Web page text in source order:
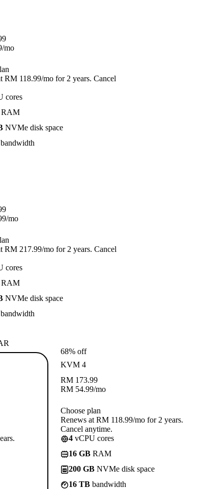
/mo
RM 118.99/mo for 2 years. Cancel
cores
RAM
NVMe disk space
bandwidth
/mo
RM 217.99/mo for 2 years. Cancel
cores
RAM
NVMe disk space
bandwidth
68% off
KVM 4
RM 173.99
RM 54.99/mo
Choose plan
Renews at RM 118.99/mo for 2 years.
Cancel anytime.
4 vCPU cores
16 GB RAM
200 GB NVMe disk space
16 TB bandwidth